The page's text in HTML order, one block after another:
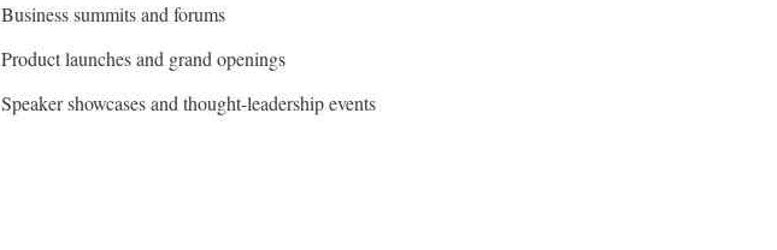
Business summits and forums
Product launches and grand openings
Speaker showcases and thought-leadership events